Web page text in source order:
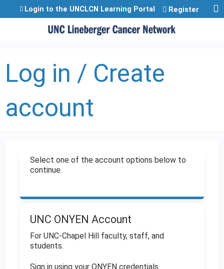
Jump to content
Login to the UNCLCN Learning Portal Register
Log in / Create
account
Select one of the account options below to
continue.
UNC ONYEN Account
For UNC-Chapel Hill faculty, staff, and
students.
Sign in using your ONYEN credentials.